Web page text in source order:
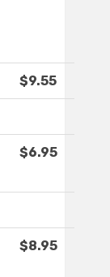
$9.55
$6.95
$8.95